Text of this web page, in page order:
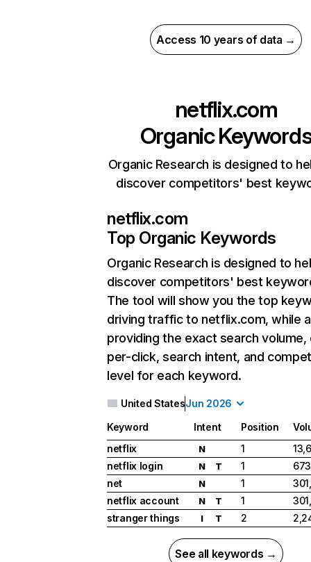
Access 10 years of data →
netflix.com
Organic
Organic Research is designed to
discover competitors' best
netflix.com
Top Organic Keywords
Organic Research is designed to
discover competitors' best
The tool will show you the top
driving traffic to netflix.com, while
providing the exact search
per-click, search intent, and
level for each keyword.
United StatesJun 2026
Keyword Intent Position
netflix
N 1
netflix login
N T 1
net
N 1
netflix account
N T 1
stranger things
I T 2
See all keywords →